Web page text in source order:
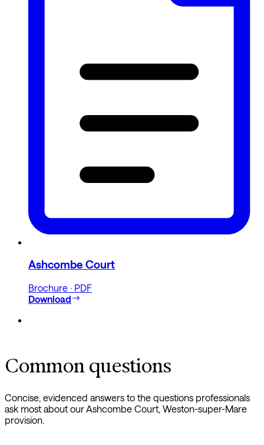
Ashcombe Court
Brochure · PDF
Download
Common questions
Concise, evidenced answers to the questions professionals
ask most about our Ashcombe Court, Weston-super-Mare
provision.